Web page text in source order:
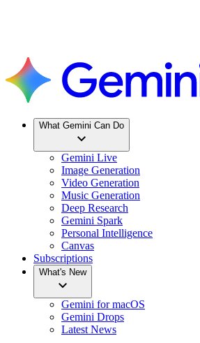
What Gemini Can Do
Gemini Live
Image Generation
Video Generation
Music Generation
Deep Research
Gemini Spark
Personal Intelligence
Canvas
Subscriptions
What's New
Gemini for macOS
Gemini Drops
Latest News